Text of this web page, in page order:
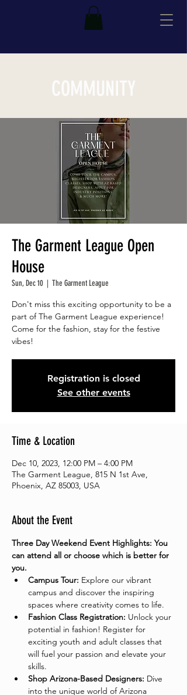
COMMUNITY
The Garment League Open
House
Sun, Dec 10
  |
The Garment League
Don't miss this exciting opportunity to be a
part of The Garment League experience!
Come for the fashion, stay for the festive
vibes!
Registration is closed
See other events
Time & Location
Dec 10, 2023, 12:00 PM – 4:00 PM
The Garment League, 815 N 1st Ave,
Phoenix, AZ 85003, USA
About the Event
Three Day Weekend Event Highlights: You
can attend all or choose which is better for
you.
Campus Tour: Explore our vibrant
campus and discover the inspiring
spaces where creativity comes to life.
Fashion Class Registration: Unlock your
potential in fashion! Register for
exciting youth and adult classes that
will fuel your passion and elevate your
skills.
Shop Arizona-Based Designers: Dive
into the unique world of Arizona